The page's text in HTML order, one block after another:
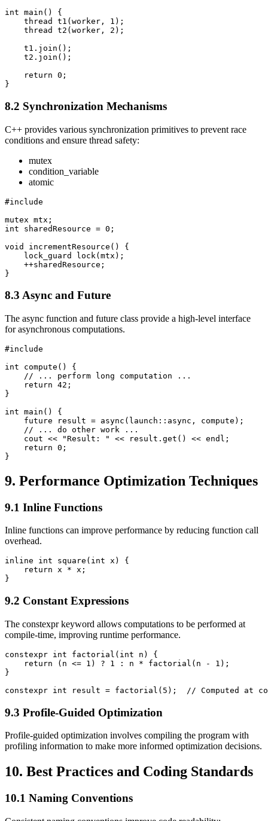
int main() {
    thread t1(worker, 1);
    thread t2(worker, 2);
    t1.join();
    t2.join();
    return 0;
}
8.2 Synchronization Mechanisms
C++ provides various synchronization primitives to prevent race
conditions and ensure thread safety:
mutex
condition_variable
atomic
#include
mutex mtx;
int sharedResource = 0;
void incrementResource() {
    lock_guard
lock(mtx);
    ++sharedResource;
}
8.3 Async and Future
The async function and future class provide a high-level interface
for asynchronous computations.
#include
int compute() {
    // ... perform long computation ...
    return 42;
}
int main() {
    future
result = async(launch::async, compute);
    // ... do other work ...
    cout << "Result: " << result.get() << endl;
    return 0;
}
9. Performance Optimization Techniques
9.1 Inline Functions
Inline functions can improve performance by reducing function call
overhead.
inline int square(int x) {
    return x * x;
}
9.2 Constant Expressions
The constexpr keyword allows computations to be performed at
compile-time, improving runtime performance.
constexpr int factorial(int n) {
    return (n <= 1) ? 1 : n * factorial(n - 1);
}
constexpr int result = factorial(5);  // Computed at
9.3 Profile-Guided Optimization
Profile-guided optimization involves compiling the program with
profiling information to make more informed optimization decisions.
10. Best Practices and Coding Standards
10.1 Naming Conventions